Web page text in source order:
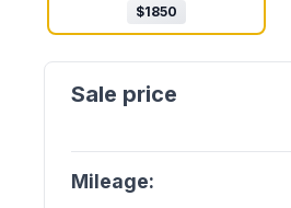
$1850
Mileage: